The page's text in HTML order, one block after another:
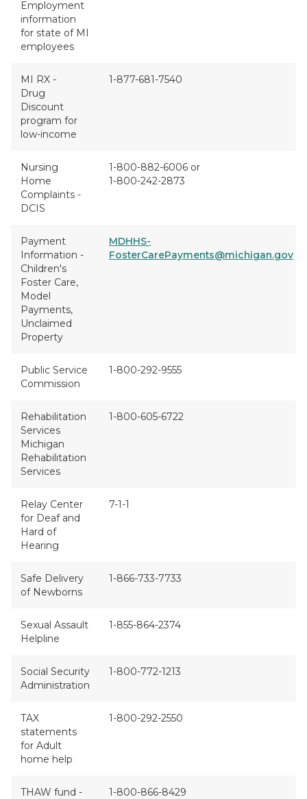
Employment
information
for state of MI
employees
MI RX -
Drug
Discount
program for
low-income
1-877-681-7540
Nursing
Home
Complaints -
DCIS
1-800-882-6006 or
1-800-242-2873
Payment
Information -
Children's
Foster Care,
Model
Payments,
Unclaimed
Property
MDHHS-
FosterCarePayments@michigan.gov
Public Service
Commission
1-800-292-9555
Rehabilitation
Services
Michigan
Rehabilitation
Services
1-800-605-6722
Relay Center
for Deaf and
Hard of
Hearing
7-1-1
Safe Delivery
of Newborns
1-866-733-7733
Sexual Assault
Helpline
1-855-864-2374
Social Security
Administration
1-800-772-1213
TAX
statements
for Adult
home help
1-800-292-2550
THAW fund -
1-800-866-8429